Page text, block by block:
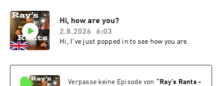
Hi, how are you?
2.8.2026
6:03
Hi, I've just popped in to see how you are.
Verpasse keine Episode von “ Ray’s Rants -